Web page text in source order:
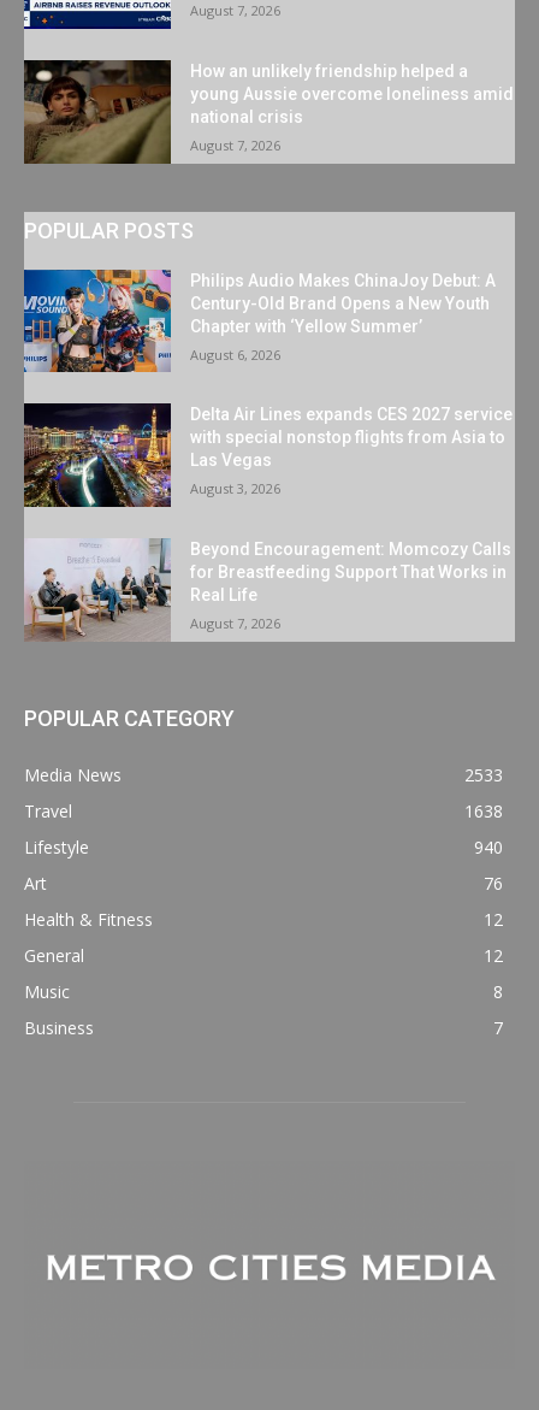
August 7, 2026
How an unlikely friendship helped a
young Aussie overcome loneliness amid
national crisis
August 7, 2026
POPULAR POSTS
Philips Audio Makes ChinaJoy Debut: A
Century-Old Brand Opens a New Youth
Chapter with ‘Yellow Summer’
August 6, 2026
Delta Air Lines expands CES 2027 service
with special nonstop flights from Asia to
Las Vegas
August 3, 2026
Beyond Encouragement: Momcozy Calls
for Breastfeeding Support That Works in
Real Life
August 7, 2026
POPULAR CATEGORY
Media News
2533
Travel
1638
Lifestyle
940
Art
76
Health & Fitness
12
General
12
Music
8
Business
7